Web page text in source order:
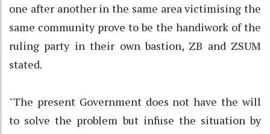
one after another in the same area victimising the
same community prove to be the handiwork of the
ruling party in their own bastion, ZB and ZSUM
stated.
"The present Government does not have the will
to solve the problem but infuse the situation by